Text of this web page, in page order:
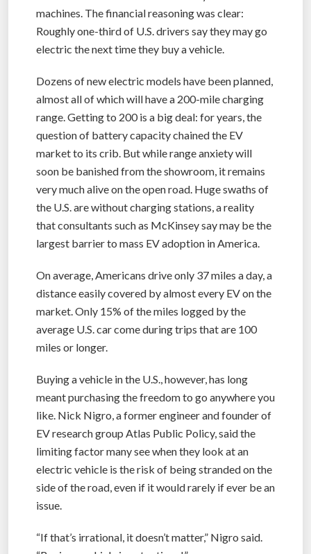
machines. The financial reasoning was clear:
Roughly one-third of U.S. drivers say they may go
electric the next time they buy a vehicle.
Dozens of new electric models have been planned,
almost all of which will have a 200-mile charging
range. Getting to 200 is a big deal: for years, the
question of battery capacity chained the EV
market to its crib. But while range anxiety will
soon be banished from the showroom, it remains
very much alive on the open road. Huge swaths of
the U.S. are without charging stations, a reality
that consultants such as McKinsey say may be the
largest barrier to mass EV adoption in America.
On average, Americans drive only 37 miles a day, a
distance easily covered by almost every EV on the
market. Only 15% of the miles logged by the
average U.S. car come during trips that are 100
miles or longer.
Buying a vehicle in the U.S., however, has long
meant purchasing the freedom to go anywhere you
like. Nick Nigro, a former engineer and founder of
EV research group Atlas Public Policy, said the
limiting factor many see when they look at an
electric vehicle is the risk of being stranded on the
side of the road, even if it would rarely if ever be an
issue.
“If that’s irrational, it doesn’t matter,” Nigro said.